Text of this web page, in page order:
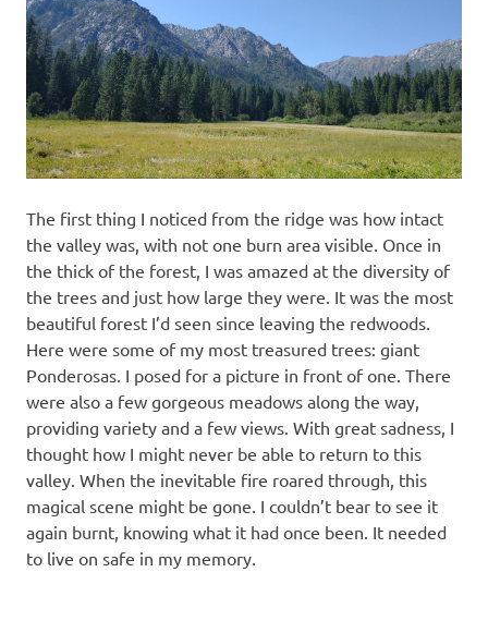
The first thing I noticed from the ridge was how intact
the valley was, with not one burn area visible. Once in
the thick of the forest, I was amazed at the diversity of
the trees and just how large they were. It was the most
beautiful forest I’d seen since leaving the redwoods.
Here were some of my most treasured trees: giant
Ponderosas. I posed for a picture in front of one. There
were also a few gorgeous meadows along the way,
providing variety and a few views. With great sadness, I
thought how I might never be able to return to this
valley. When the inevitable fire roared through, this
magical scene might be gone. I couldn’t bear to see it
again burnt, knowing what it had once been. It needed
to live on safe in my memory.